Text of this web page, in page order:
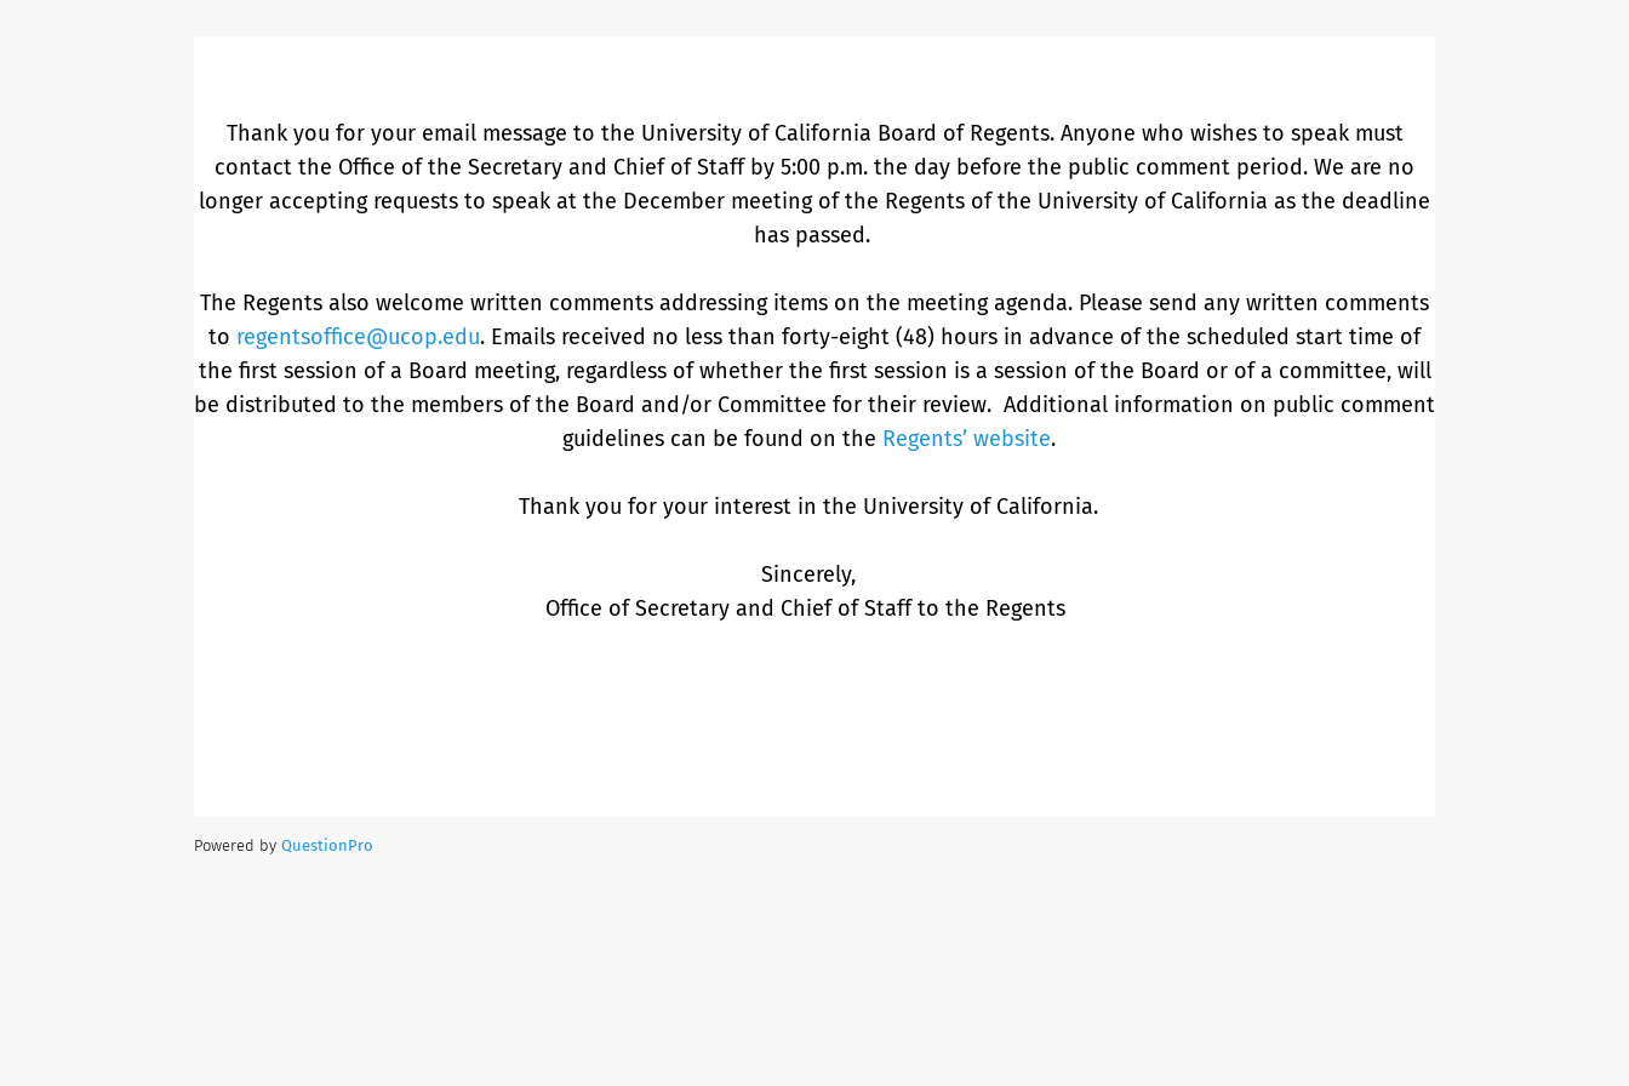
Thank you for your email message to the University of California Board of Regents. Anyone who wishes to speak must
contact the Office of the Secretary and Chief of Staff by 5:00 p.m. the day before the public comment period. We are no
longer accepting requests to speak at the December meeting of the Regents of the University of California as the deadline
has passed.
The Regents also welcome written comments addressing items on the meeting agenda. Please send any written comments
to regentsoffice@ucop.edu. Emails received no less than forty-eight (48) hours in advance of the scheduled start time of
the first session of a Board meeting, regardless of whether the first session is a session of the Board or of a committee, will
be distributed to the members of the Board and/or Committee for their review. Additional information on public comment
guidelines can be found on the Regents’ website.
Thank you for your interest in the University of California.
Sincerely,
Office of Secretary and Chief of Staff to the Regents
Powered by QuestionPro